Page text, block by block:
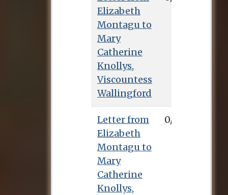
Elizabeth
Montagu to
Mary
Catherine
Knollys,
Viscountess
Wallingford
Letter from
Elizabeth
Montagu to
Mary
Catherine
Knollys,
0/0/0